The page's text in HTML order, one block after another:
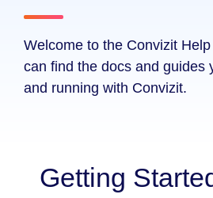
Welcome to the Convizit
can find the docs and guides
and running with Convizit.
Getting